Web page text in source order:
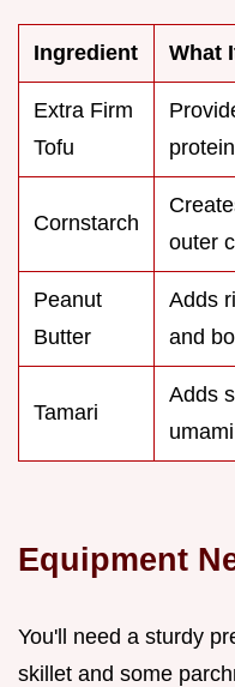
Ingredient What
Extra Firm
Tofu
Cornstarch
outer
Peanut
Butter
Adds
and
Tamari
Adds
umami
Equipment
You'll need a sturdy
skillet and some